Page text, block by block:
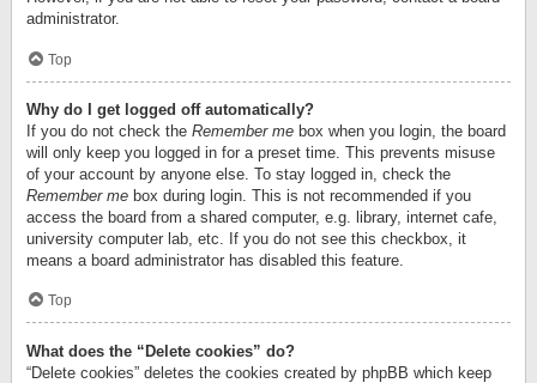
administrator.
Top
Why do I get logged off automatically?
If you do not check the Remember me box when you login, the board
will only keep you logged in for a preset time. This prevents misuse
of your account by anyone else. To stay logged in, check the
Remember me box during login. This is not recommended if you
access the board from a shared computer, e.g. library, internet cafe,
university computer lab, etc. If you do not see this checkbox, it
means a board administrator has disabled this feature.
Top
What does the “Delete cookies” do?
“Delete cookies” deletes the cookies created by phpBB which keep